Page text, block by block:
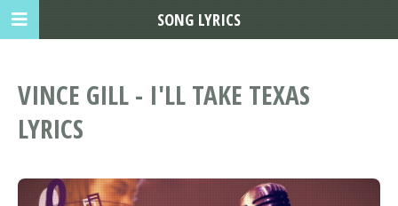
VINCE GILL - I'LL TAKE TEXAS
LYRICS
SONG LYRICS